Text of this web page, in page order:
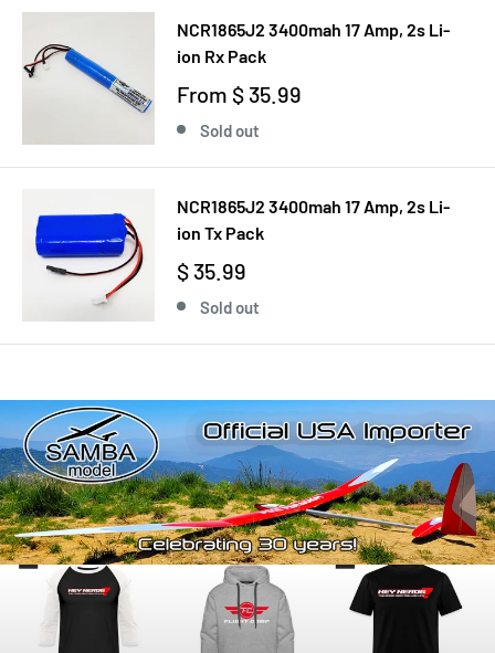
NCR1865J2 3400mah 17 Amp, 2s Li-
ion Rx Pack
From $ 35.99
Sold out
NCR1865J2 3400mah 17 Amp, 2s Li-
ion Tx Pack
$ 35.99
Sold out